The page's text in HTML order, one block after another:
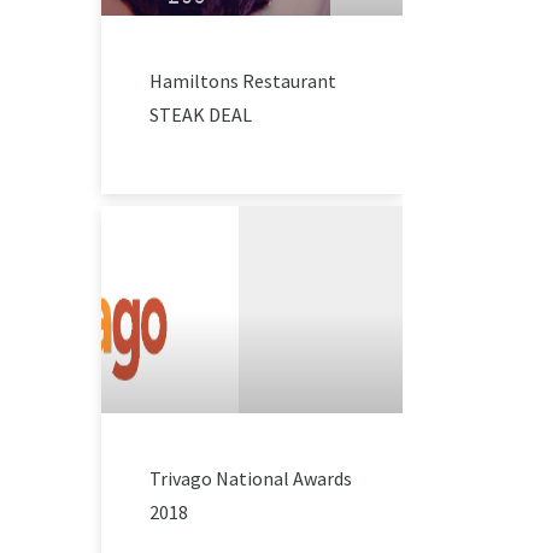
Hamiltons Restaurant
STEAK DEAL
Trivago National Awards
2018